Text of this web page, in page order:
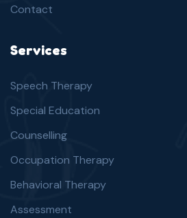
Contact
Services
Speech Therapy
Special Education
Counselling
Occupation Therapy
Behavioral Therapy
Assessment